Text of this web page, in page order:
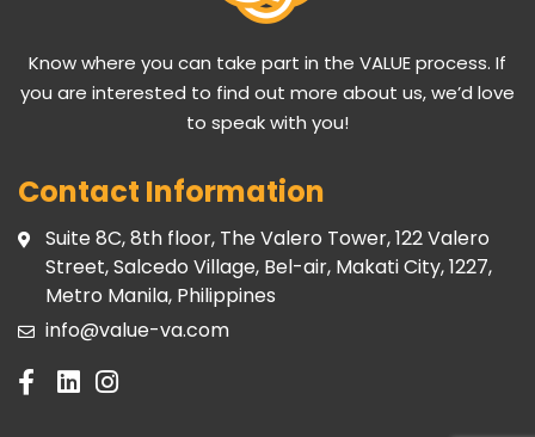
Know where you can take part in the VALUE process. If
you are interested to find out more about us, we’d love
to speak with you!
Contact Information
Suite 8C, 8th floor, The Valero Tower, 122 Valero
Street, Salcedo Village, Bel-air, Makati City, 1227,
Metro Manila, Philippines
info@value-va.com